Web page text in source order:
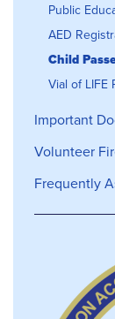
Public
AED
Child
Vial of LIFE
Important
Volunteer
Frequently